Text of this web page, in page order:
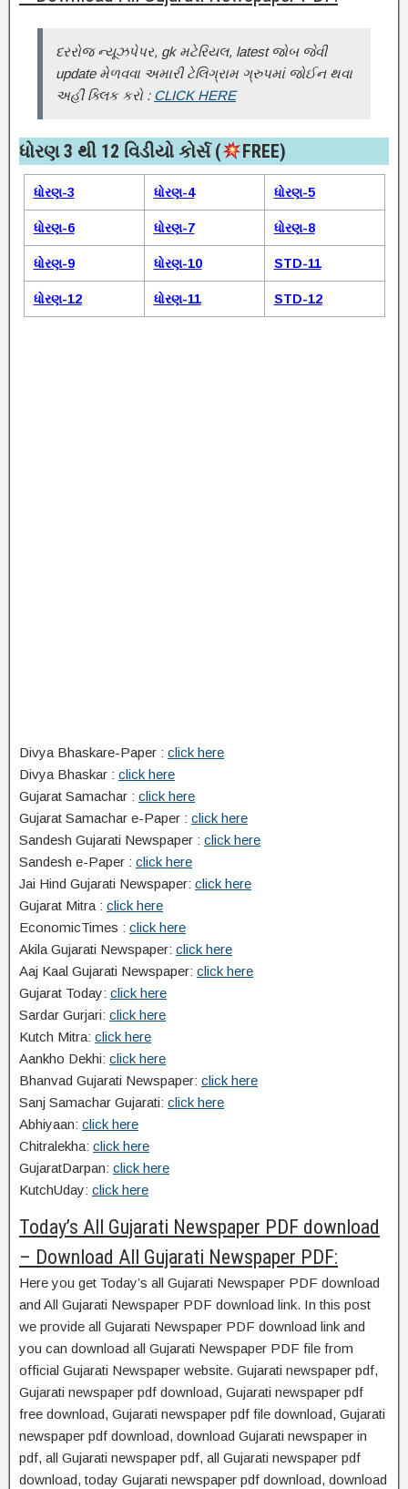
દરરોજ ન્યૂઝપેપર, gk મટેરિયલ, latest જોબ જેવી
update મેળવવા અમારી ટેલિગ્રામ ગ્રુપમાં જોઈન થવા
અહીં ક્લિક કરો : CLICK HERE
ધોરણ 3 થી 12 વિડીયો કોર્સ ( FREE)​
ધોરણ-3 ધોરણ-4 ધોરણ-5
ધોરણ-6 ધોરણ-7 ધોરણ-8
ધોરણ-9 ધોરણ-10 STD-11
ધોરણ-12 ધોરણ-11 STD-12
Divya Bhaskare-Paper : click here
Divya Bhaskar : click here
Gujarat Samachar : click here
Gujarat Samachar e-Paper : click here
Sandesh Gujarati Newspaper : click here
Sandesh e-Paper : click here
Jai Hind Gujarati Newspaper: click here
Gujarat Mitra : click here
EconomicTimes : click here
Akila Gujarati Newspaper: click here
Aaj Kaal Gujarati Newspaper: click here
Gujarat Today: click here
Sardar Gurjari: click here
Kutch Mitra: click here
Aankho Dekhi: click here
Bhanvad Gujarati Newspaper: click here
Sanj Samachar Gujarati: click here
Abhiyaan: click here
Chitralekha: click here
GujaratDarpan: click here
KutchUday: click here
Today’s All Gujarati Newspaper PDF download
– Download All Gujarati Newspaper PDF:
Here you get Today’s all Gujarati Newspaper PDF download
and All Gujarati Newspaper PDF download link. In this post
we provide all Gujarati Newspaper PDF download link and
you can download all Gujarati Newspaper PDF file from
official Gujarati Newspaper website. Gujarati newspaper pdf,
Gujarati newspaper pdf download, Gujarati newspaper pdf
free download, Gujarati newspaper pdf file download, Gujarati
newspaper pdf download, download Gujarati newspaper in
pdf, all Gujarati newspaper pdf, all Gujarati newspaper pdf
download, today Gujarati newspaper pdf download, download